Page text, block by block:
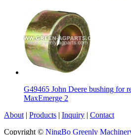
G49465 John Deere bushing for
MaxEmerge 2
About | Products | Inquiry | Contact
Copyright © NingBo Greenly